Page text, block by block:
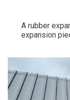
A rubber
expansion